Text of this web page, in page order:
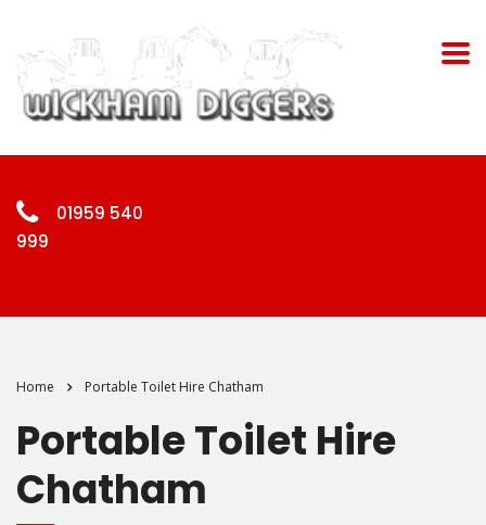
01959 540
999
Home Portable Toilet Hire Chatham
Portable Toilet Hire
Chatham